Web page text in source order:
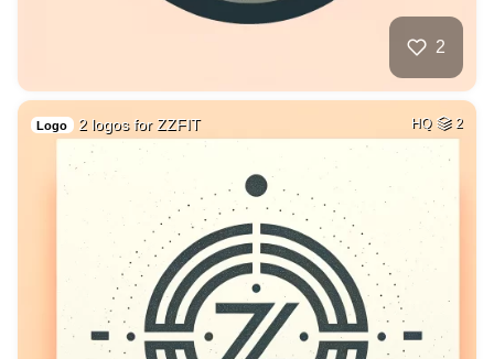
2
Logo 2 logos for ZZFIT HQ 2